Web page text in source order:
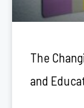
The
and